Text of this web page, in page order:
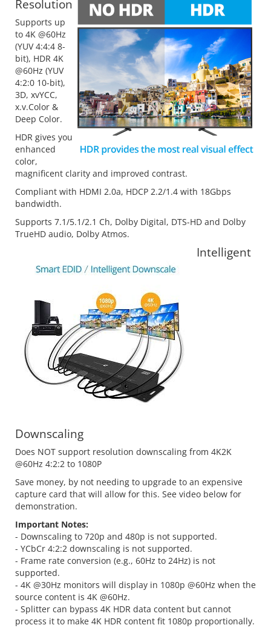
Resolution
Supports up
to 4K @60Hz
(YUV 4:4:4 8-
bit), HDR 4K
@60Hz (YUV
4:2:0 10-bit),
3D, xvYCC,
x.v.Color &
Deep Color.
HDR gives you
enhanced
color,
magnificent clarity and improved contrast.
Compliant with HDMI 2.0a, HDCP 2.2/1.4 with 18Gbps
bandwidth.
Supports 7.1/5.1/2.1 Ch, Dolby Digital, DTS-HD and Dolby
TrueHD audio, Dolby Atmos.
Intelligent
Downscaling
Does NOT support resolution downscaling from 4K2K
@60Hz 4:2:2 to 1080P
Save money, by not needing to upgrade to an expensive
capture card that will allow for this. See video below for
demonstration.
Important Notes:
- Downscaling to 720p and 480p is not supported.
- YCbCr 4:2:2 downscaling is not supported.
- Frame rate conversion (e.g., 60Hz to 24Hz) is not
supported.
- 4K @30Hz monitors will display in 1080p @60Hz when the
source content is 4K @60Hz.
- Splitter can bypass 4K HDR data content but cannot
process it to make 4K HDR content fit 1080p proportionally.